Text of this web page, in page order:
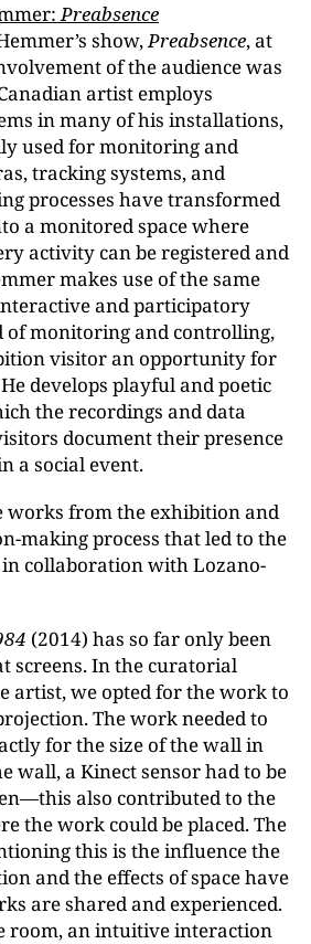
Preabsence
show,Preabsence, at
of the audience was
artist employs
in many of his installations,
used for monitoring and
tracking systems, and
processes have transformed
a monitored space where
activity can be registered and
makes use of the same
and participatory
of monitoring and controlling,
visitor an opportunity for
develops playful and poetic
the recordings and data
document their presence
a social event.
works from the exhibition and
making process that led to the
collaboration with Lozano-
(2014) has so far only been
screens. In the curatorial
artist, we opted for the work to
The work needed to
for the size of the wall in
wall, a Kinect sensor had to be
also contributed to the
the work could be placed. The
this is the influence the
and the effects of space have
are shared and experienced.
room, an intuitive interaction